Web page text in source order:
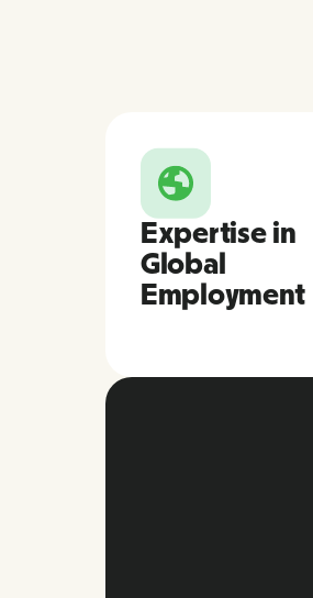
Expertise in
Global
Employment